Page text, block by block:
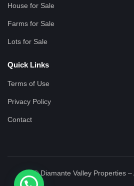
House for Sale
Farms for Sale
Lots for Sale
Quick Links
Terms of Use
Privacy Policy
Contact
© Diamante Valley Properties –